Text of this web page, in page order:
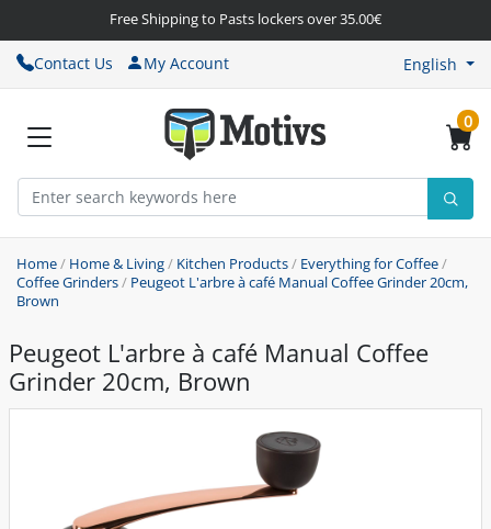
Free Shipping to Pasts lockers over 35.00€
Contact Us My Account English
0
Home/ Home & Living/ Kitchen Products/ Everything for Coffee/
Coffee Grinders/ Peugeot L'arbre à café Manual Coffee Grinder 20cm,
Brown
Peugeot L'arbre à café Manual Coffee
Grinder 20cm, Brown